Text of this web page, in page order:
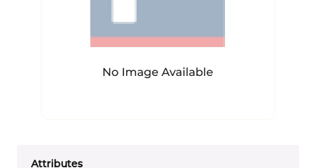
Attributes